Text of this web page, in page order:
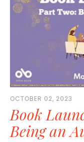
OCTOBER 02, 2023
Book
Being an